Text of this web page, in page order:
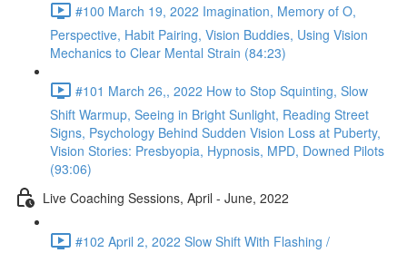
#100 March 19, 2022 Imagination, Memory of O,
Perspective, Habit Pairing, Vision Buddies, Using Vision
Mechanics to Clear Mental Strain (84:23)
#101 March 26,, 2022 How to Stop Squinting, Slow
Shift Warmup, Seeing in Bright Sunlight, Reading Street
Signs, Psychology Behind Sudden Vision Loss at Puberty,
Vision Stories: Presbyopia, Hypnosis, MPD, Downed Pilots
(93:06)
Live Coaching Sessions, April - June, 2022
#102 April 2, 2022 Slow Shift With Flashing /